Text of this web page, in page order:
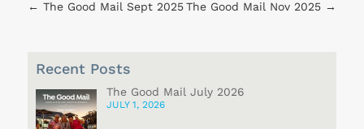
← The Good Mail Sept 2025 The Good Mail Nov 2025 →
Recent Posts
The Good Mail July 2026
JULY 1, 2026